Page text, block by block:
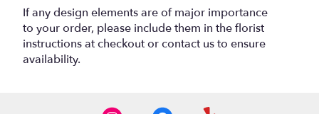
If any design elements are of major importance
to your order, please include them in the florist
instructions at checkout or contact us to ensure
availability.